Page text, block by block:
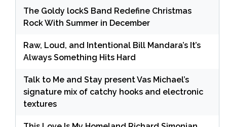
The Goldy lockS Band Redefine Christmas
Rock With Summer in December
Raw, Loud, and Intentional Bill Mandara’s It’s
Always Something Hits Hard
Talk to Me and Stay present Vas Michael’s
signature mix of catchy hooks and electronic
textures